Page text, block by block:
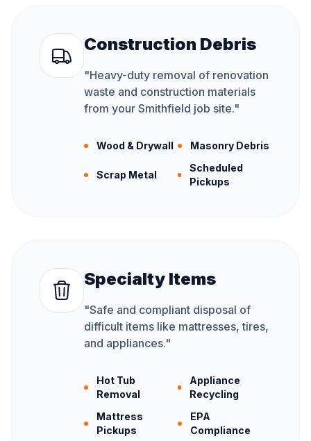
Construction Debris
"Heavy-duty removal of renovation
waste and construction materials
from your Smithfield job site."
Wood & Drywall Masonry Debris
Scrap Metal
Scheduled
Pickups
Specialty Items
"Safe and compliant disposal of
difficult items like mattresses, tires,
and appliances."
Hot Tub
Removal
Appliance
Recycling
Mattress
Pickups
EPA
Compliance